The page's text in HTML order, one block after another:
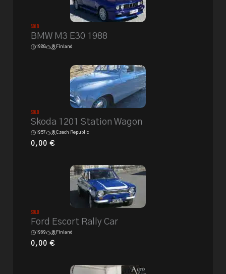
Sold
BMW M3 E30 1988
1988 Finland
Sold
Skoda 1201 Station Wagon
1957 Czech Republic
0,00€
Sold
Ford Escort Rally Car
1969 Finland
0,00€